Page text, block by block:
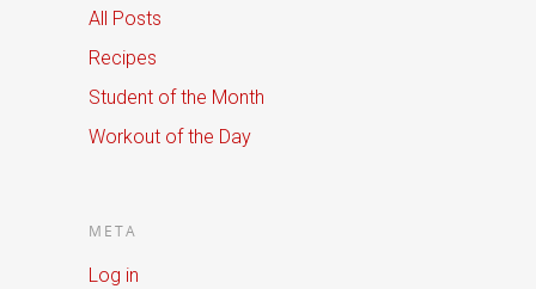
All Posts
Recipes
Student of the Month
Workout of the Day
META
Log in